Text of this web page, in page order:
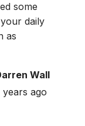
some
daily
as
Wall
years ago